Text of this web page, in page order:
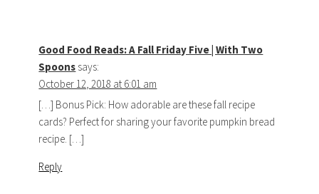
Good Food Reads: A Fall Friday Five | With Two
Spoons says:
October 12, 2018 at 6:01 am
[…] Bonus Pick: How adorable are these fall recipe
cards? Perfect for sharing your favorite pumpkin bread
recipe. […]
Reply